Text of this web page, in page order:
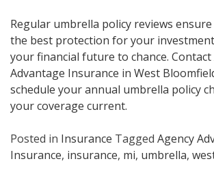
Regular umbrella policy reviews
the best protection for your
your financial future to chance. Contact
Advantage Insurance in West
schedule your annual umbrella policy
your coverage current.
Posted in Insurance Tagged Agency
Insurance, insurance, mi, umbrella,